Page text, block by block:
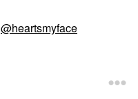
@heartsmyface